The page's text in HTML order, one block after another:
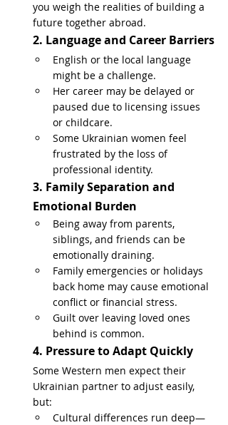
you weigh the realities of building a
future together abroad.
2. Language and Career Barriers
English or the local language
might be a challenge.
Her career may be delayed or
paused due to licensing issues
or childcare.
Some Ukrainian women feel
frustrated by the loss of
professional identity.
3. Family Separation and
Emotional Burden
Being away from parents,
siblings, and friends can be
emotionally draining.
Family emergencies or holidays
back home may cause emotional
conflict or financial stress.
Guilt over leaving loved ones
behind is common.
4. Pressure to Adapt Quickly
Some Western men expect their
Ukrainian partner to adjust easily,
but:
Cultural differences run deep—